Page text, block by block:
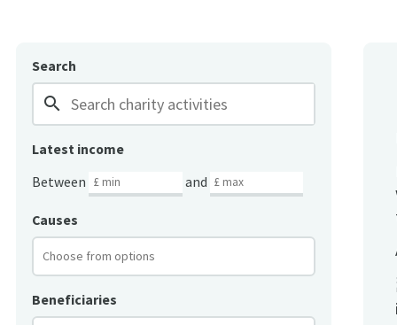
Search
search
Latest income
Between
and
Causes
Beneficiaries